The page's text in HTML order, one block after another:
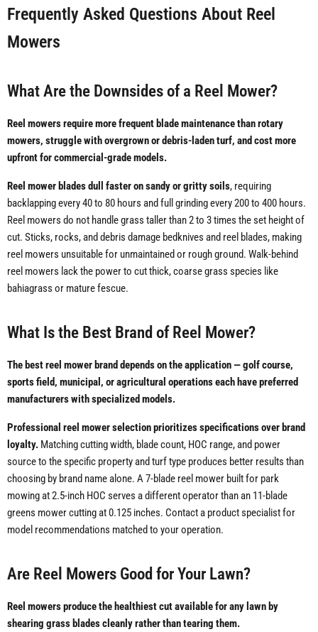
Frequently Asked Questions About Reel
Mowers
What Are the Downsides of a Reel Mower?
Reel mowers require more frequent blade maintenance than rotary
mowers, struggle with overgrown or debris-laden turf, and cost more
upfront for commercial-grade models.
Reel mower blades dull faster on sandy or gritty soils, requiring
backlapping every 40 to 80 hours and full grinding every 200 to 400 hours.
Reel mowers do not handle grass taller than 2 to 3 times the set height of
cut. Sticks, rocks, and debris damage bedknives and reel blades, making
reel mowers unsuitable for unmaintained or rough ground. Walk-behind
reel mowers lack the power to cut thick, coarse grass species like
bahiagrass or mature fescue.
What Is the Best Brand of Reel Mower?
The best reel mower brand depends on the application — golf course,
sports field, municipal, or agricultural operations each have preferred
manufacturers with specialized models.
Professional reel mower selection prioritizes specifications over brand
loyalty. Matching cutting width, blade count, HOC range, and power
source to the specific property and turf type produces better results than
choosing by brand name alone. A 7-blade reel mower built for park
mowing at 2.5-inch HOC serves a different operator than an 11-blade
greens mower cutting at 0.125 inches. Contact a product specialist for
model recommendations matched to your operation.
Are Reel Mowers Good for Your Lawn?
Reel mowers produce the healthiest cut available for any lawn by
shearing grass blades cleanly rather than tearing them.